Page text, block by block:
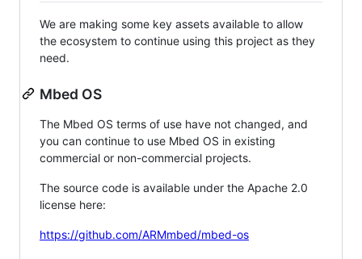
We are making some key assets available to allow
the ecosystem to continue using this project as they
need.
Mbed OS
The Mbed OS terms of use have not changed, and
you can continue to use Mbed OS in existing
commercial or non-commercial projects.
The source code is available under the Apache 2.0
license here:
https://github.com/ARMmbed/mbed-os